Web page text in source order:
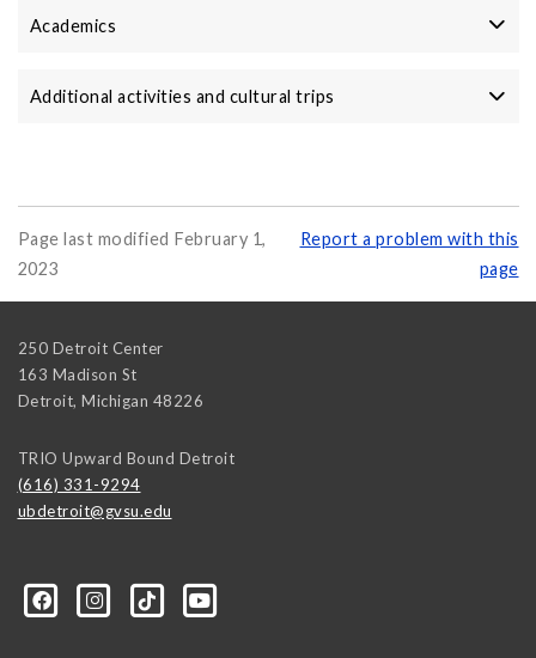
Academics
Additional activities and cultural trips
Page last modified February 1,
2023
Report a problem with this
page
250 Detroit Center
163 Madison St
Detroit, Michigan 48226
TRIO Upward Bound Detroit
(616) 331-9294
ubdetroit@gvsu.edu
?sk=about&section=contact-info